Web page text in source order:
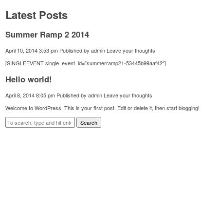
Latest Posts
Summer Ramp 2 2014
April 10, 2014 3:53 pm Published byadmin Leave your thoughts
[SINGLEEVENT single_event_id=”summerramp21-53445b99aaf42″]
Hello world!
April 8, 2014 8:05 pm Published byadmin Leave your thoughts
Welcome to WordPress. This is your first post. Edit or delete it, then start blogging!
Search